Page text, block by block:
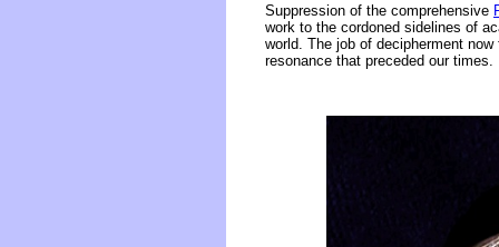
Suppression of the comprehensive
work to the cordoned sidelines of
world. The job of decipherment
resonance that preceded our times.